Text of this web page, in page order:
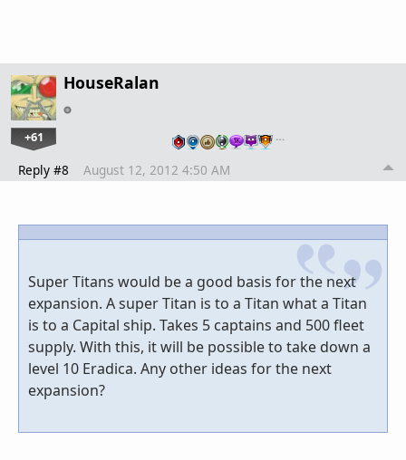
HouseRalan
+61 …
Reply #8 August 12, 2012 4:50 AM
Super Titans would be a good basis for the next
expansion. A super Titan is to a Titan what a Titan
is to a Capital ship. Takes 5 captains and 500 fleet
supply. With this, it will be possible to take down a
level 10 Eradica. Any other ideas for the next
expansion?